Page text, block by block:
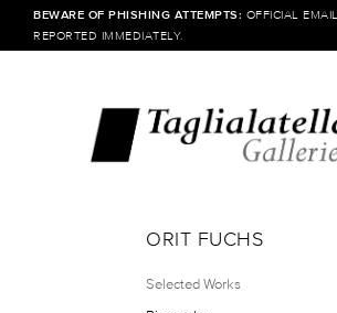
BEWARE OF PHISHING ATTEMPTS: OFFICIAL
REPORTED IMMEDIATELY.
ORIT FUCHS
Selected Works